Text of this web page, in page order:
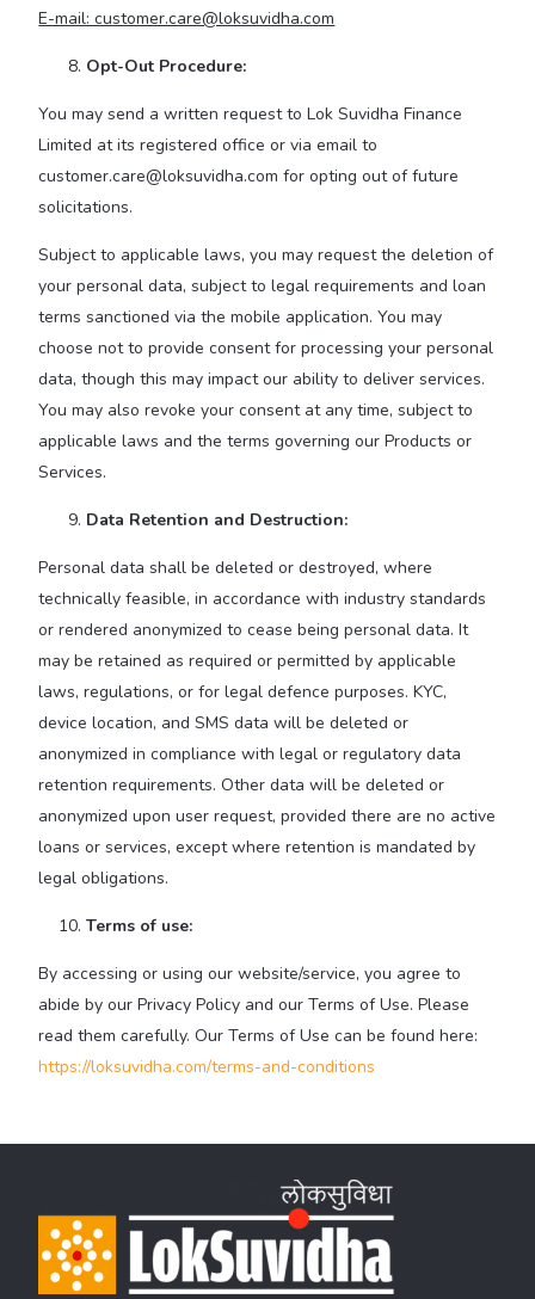
E-mail: customer.care@loksuvidha.com
Opt-Out Procedure:
You may send a written request to Lok Suvidha Finance
Limited at its registered office or via email to
customer.care@loksuvidha.com for opting out of future
solicitations.
Subject to applicable laws, you may request the deletion of
your personal data, subject to legal requirements and loan
terms sanctioned via the mobile application. You may
choose not to provide consent for processing your personal
data, though this may impact our ability to deliver services.
You may also revoke your consent at any time, subject to
applicable laws and the terms governing our Products or
Services.
Data Retention and Destruction:
Personal data shall be deleted or destroyed, where
technically feasible, in accordance with industry standards
or rendered anonymized to cease being personal data. It
may be retained as required or permitted by applicable
laws, regulations, or for legal defence purposes. KYC,
device location, and SMS data will be deleted or
anonymized in compliance with legal or regulatory data
retention requirements. Other data will be deleted or
anonymized upon user request, provided there are no active
loans or services, except where retention is mandated by
legal obligations.
Terms of use:
By accessing or using our website/service, you agree to
abide by our Privacy Policy and our Terms of Use. Please
read them carefully. Our Terms of Use can be found here:
https://loksuvidha.com/terms-and-conditions